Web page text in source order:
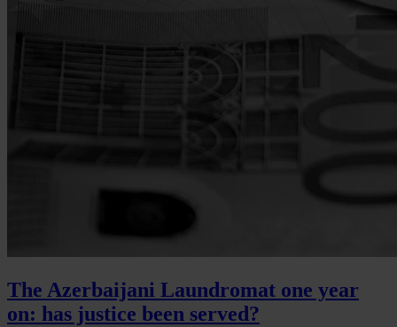
The Azerbaijani Laundromat one year
on: has justice been served?